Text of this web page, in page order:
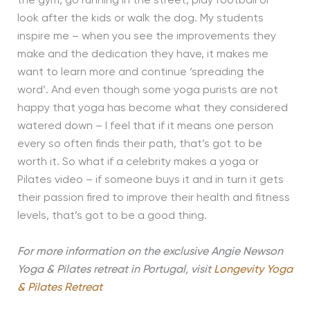
look after the kids or walk the dog. My students
inspire me – when you see the improvements they
make and the dedication they have, it makes me
want to learn more and continue ‘spreading the
word’. And even though some yoga purists are not
happy that yoga has become what they considered
watered down – I feel that if it means one person
every so often finds their path, that’s got to be
worth it. So what if a celebrity makes a yoga or
Pilates video – if someone buys it and in turn it gets
their passion fired to improve their health and fitness
levels, that’s got to be a good thing.
For more information on the exclusive Angie Newson
Yoga & Pilates retreat in Portugal, visitLongevity Yoga
& Pilates Retreat